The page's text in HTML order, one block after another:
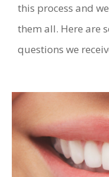
this process and
them all. Here are
questions we